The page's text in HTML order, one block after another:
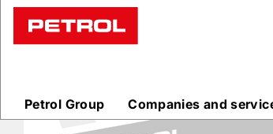
Prodajna
mesta
Petrol Group Companies and